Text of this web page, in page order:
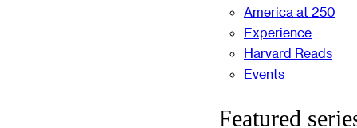
America at 250
Experience
Harvard Reads
Events
Featured